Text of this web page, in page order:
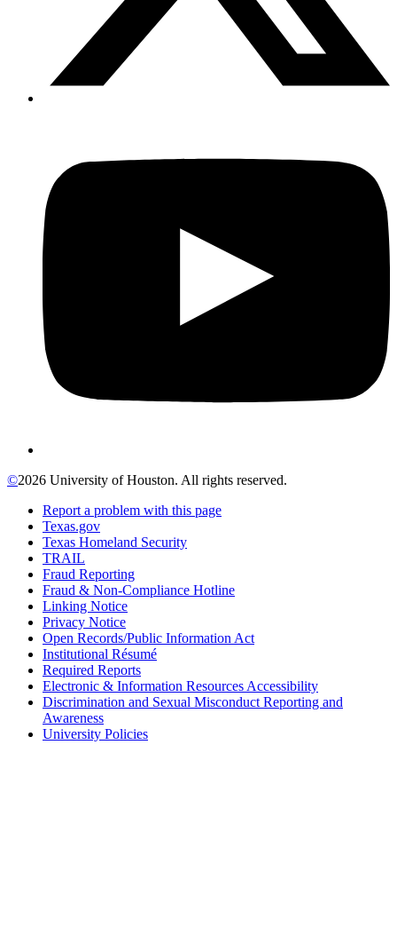
©2026 University of Houston. All rights reserved.
Report a problem with this page
Texas.gov
Texas Homeland Security
TRAIL
Fraud Reporting
Fraud & Non-Compliance Hotline
Linking Notice
Privacy Notice
Open Records/Public Information Act
Institutional Résumé
Required Reports
Electronic & Information Resources Accessibility
Discrimination and Sexual Misconduct Reporting and
Awareness
University Policies